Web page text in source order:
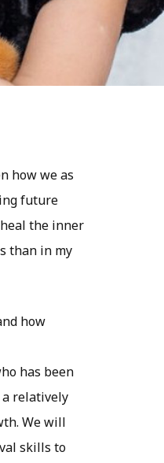
how we as
future
the inner
than in my
how
has been
a relatively
We will
skills to